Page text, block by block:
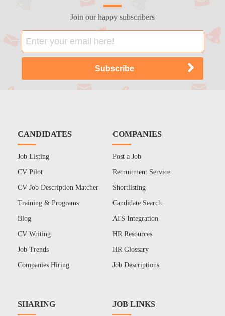
Join our happy subscribers
CANDIDATES
Job Listing
CV Pilot
CV Job Description Matcher
Training & Programs
Blog
CV Writing
Job Trends
Companies Hiring
COMPANIES
Post a Job
Recruitment Service
Shortlisting
Candidate Search
ATS Integration
HR Resources
HR Glossary
Job Descriptions
SHARING JOB LINKS